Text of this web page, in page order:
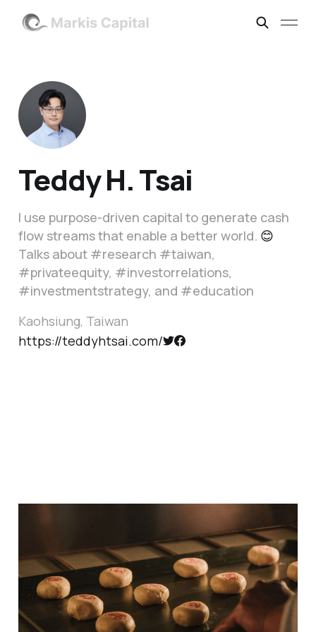
Teddy H. Tsai
I use purpose-driven capital to generate cash
flow streams that enable a better world. 😊
Talks about #research #taiwan,
#privateequity, #investorrelations,
#investmentstrategy, and #education
Kaohsiung, Taiwan
https://teddyhtsai.com/
Happy Moon Festival
1 min read